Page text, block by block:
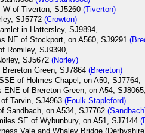
W of Tiverton, SJ5260(Tiverton)
SJ5772(Crowton)
in Hattersley, SJ9894,
NE of Stockport, on A560, SJ9291
Romiley, SJ9390,
SJ5672(Norley)
Brereton Green, SJ7864(Brereton)
of Holmes Chapel, on A50, SJ7764,
ENE of Brereton Green, on A54,
Tarvin, SJ4963(Foulk Stapleford)
Sandbach, on A534, SJ7762
SE of Wybunbury, on A51, SJ7144
Vale and Whaley Bridge